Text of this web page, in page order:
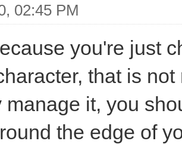
02:45 PM
you're just
that is
manage it, you
the edge of